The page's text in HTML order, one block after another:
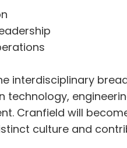
technology,
Cranfield will
culture and